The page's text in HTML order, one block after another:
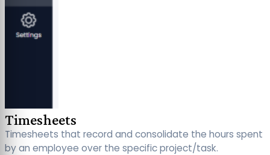
Timesheets
Timesheets that record and consolidate the hours spent
by an employee over the specific project/task.